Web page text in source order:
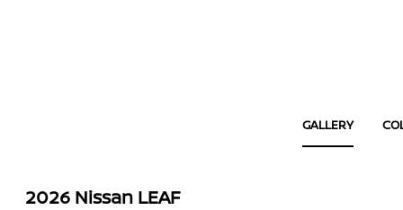
GALLERY
2026 Nissan LEAF